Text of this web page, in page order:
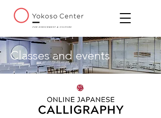
Classes and events